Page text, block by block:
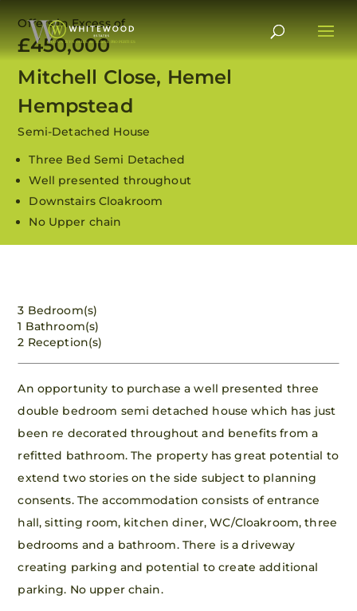
Offers in Excess of
£450,000
Mitchell Close, Hemel
Hempstead
Semi-Detached House
Three Bed Semi Detached
Well presented throughout
Downstairs Cloakroom
No Upper chain
3 Bedroom(s)
1 Bathroom(s)
2 Reception(s)
An opportunity to purchase a well presented three
double bedroom semi detached house which has just
been re decorated throughout and benefits from a
refitted bathroom. The property has great potential to
extend two stories on the side subject to planning
consents. The accommodation consists of entrance
hall, sitting room, kitchen diner, WC/Cloakroom, three
bedrooms and a bathroom. There is a driveway
creating parking and potential to create additional
parking. No upper chain.